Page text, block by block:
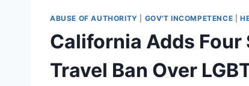
ABUSE OF AUTHORITY GOV'T INCOMPETENCE |
California Adds
Travel Ban Over